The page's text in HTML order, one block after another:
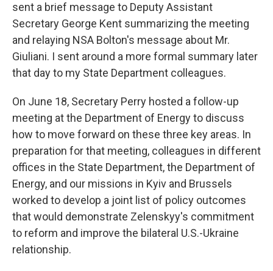
sent a brief message to Deputy Assistant
Secretary George Kent summarizing the meeting
and relaying NSA Bolton's message about Mr.
Giuliani. I sent around a more formal summary later
that day to my State Department colleagues.
On June 18, Secretary Perry hosted a follow-up
meeting at the Department of Energy to discuss
how to move forward on these three key areas. In
preparation for that meeting, colleagues in different
offices in the State Department, the Department of
Energy, and our missions in Kyiv and Brussels
worked to develop a joint list of policy outcomes
that would demonstrate Zelenskyy's commitment
to reform and improve the bilateral U.S.-Ukraine
relationship.